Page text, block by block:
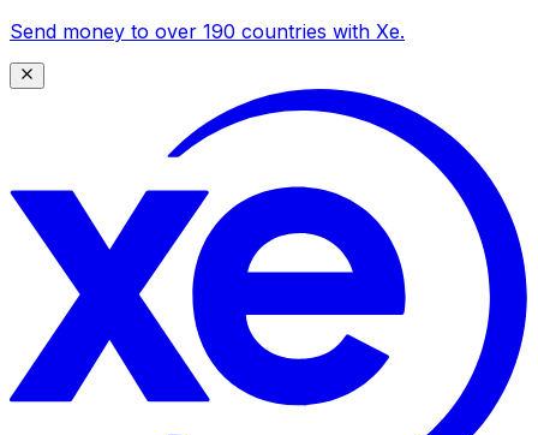
Send money to over 190 countries with Xe.